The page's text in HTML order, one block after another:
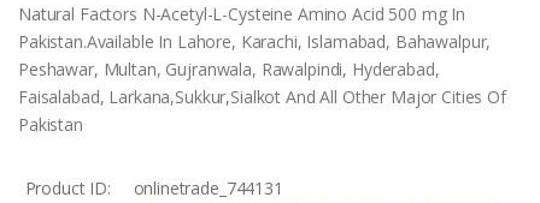
Natural Factors N-Acetyl-L-Cysteine Amino Acid 500 mg In
Pakistan.Available In Lahore, Karachi, Islamabad, Bahawalpur,
Peshawar, Multan, Gujranwala, Rawalpindi, Hyderabad,
Faisalabad, Larkana,Sukkur,Sialkot And All Other Major Cities Of
Pakistan
Product ID:
onlinetrade_744131